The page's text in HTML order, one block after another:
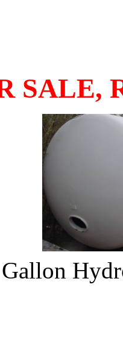
SALE,